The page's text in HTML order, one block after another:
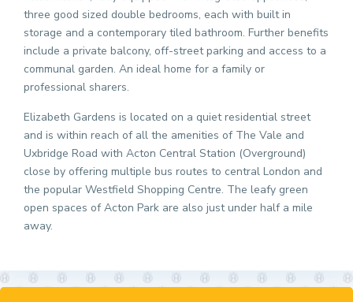
three good sized double bedrooms, each with built in
storage and a contemporary tiled bathroom. Further benefits
include a private balcony, off-street parking and access to a
communal garden. An ideal home for a family or
professional sharers.
Elizabeth Gardens is located on a quiet residential street
and is within reach of all the amenities of The Vale and
Uxbridge Road with Acton Central Station (Overground)
close by offering multiple bus routes to central London and
the popular Westfield Shopping Centre. The leafy green
open spaces of Acton Park are also just under half a mile
away.